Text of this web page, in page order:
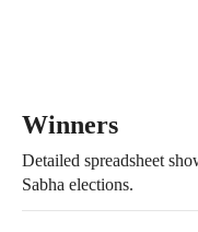
Winners
Detailed spreadsheet
Sabha elections.